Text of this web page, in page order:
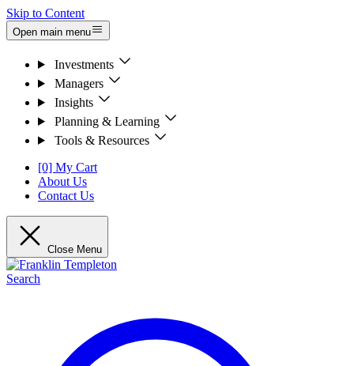
Skip to Content
Open main menu
Investments
Managers
Insights
Planning & Learning
Tools & Resources
[0] My Cart
About Us
Contact Us
Close Menu
Search